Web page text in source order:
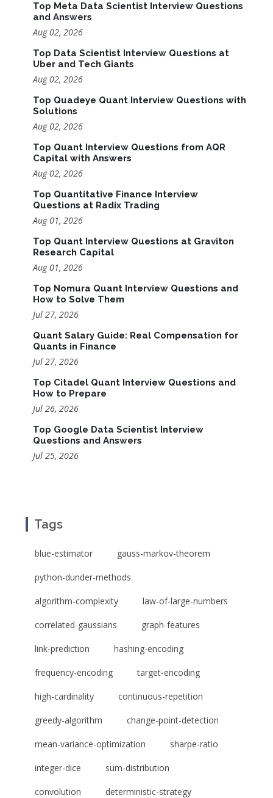
Top Meta Data Scientist Interview Questions
and Answers
Aug 02, 2026
Top Data Scientist Interview Questions at
Uber and Tech Giants
Aug 02, 2026
Top Quadeye Quant Interview Questions with
Solutions
Aug 02, 2026
Top Quant Interview Questions from AQR
Capital with Answers
Aug 02, 2026
Top Quantitative Finance Interview
Questions at Radix Trading
Aug 01, 2026
Top Quant Interview Questions at Graviton
Research Capital
Aug 01, 2026
Top Nomura Quant Interview Questions and
How to Solve Them
Jul 27, 2026
Quant Salary Guide: Real Compensation for
Quants in Finance
Jul 27, 2026
Top Citadel Quant Interview Questions and
How to Prepare
Jul 26, 2026
Top Google Data Scientist Interview
Questions and Answers
Jul 25, 2026
Tags
blue-estimator gauss-markov-theorem
python-dunder-methods
algorithm-complexity law-of-large-numbers
correlated-gaussians graph-features
link-prediction hashing-encoding
frequency-encoding target-encoding
high-cardinality continuous-repetition
greedy-algorithm change-point-detection
mean-variance-optimization sharpe-ratio
integer-dice sum-distribution
convolution deterministic-strategy